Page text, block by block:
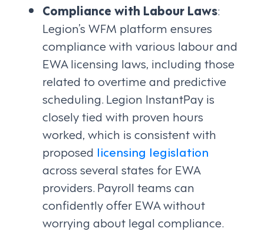
Compliance with Labour Laws:
Legion’s WFM platform ensures
compliance with various labour and
EWA licensing laws, including those
related to overtime and predictive
scheduling. Legion InstantPay is
closely tied with proven hours
worked, which is consistent with
proposed licensing legislation
across several states for EWA
providers. Payroll teams can
confidently offer EWA without
worrying about legal compliance.